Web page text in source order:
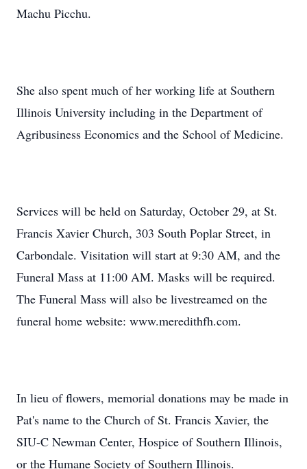
Machu Picchu.
She also spent much of her working life at Southern
Illinois University including in the Department of
Agribusiness Economics and the School of Medicine.
Services will be held on Saturday, October 29, at St.
Francis Xavier Church, 303 South Poplar Street, in
Carbondale. Visitation will start at 9:30 AM, and the
Funeral Mass at 11:00 AM. Masks will be required.
The Funeral Mass will also be livestreamed on the
funeral home website: www.meredithfh.com.
In lieu of flowers, memorial donations may be made in
Pat's name to the Church of St. Francis Xavier, the
SIU-C Newman Center, Hospice of Southern Illinois,
or the Humane Society of Southern Illinois.